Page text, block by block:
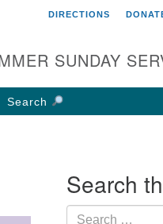
UU Church of
W Weisheimer Rd
OH 43214
DIRECTIONS
SUNDAY
Search
Search
Search